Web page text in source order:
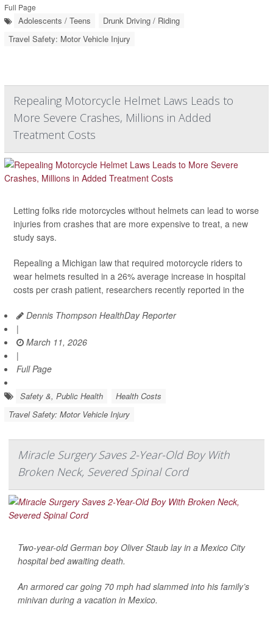
Full Page
Adolescents / Teens
Drunk Driving / Riding
Travel Safety: Motor Vehicle Injury
Repealing Motorcycle Helmet Laws Leads to
More Severe Crashes, Millions in Added
Treatment Costs
Letting folks ride motorcycles without helmets can lead to worse
injuries from crashes that are more expensive to treat, a new
study says.
Repealing a Michigan law that required motorcycle riders to
wear helmets resulted in a 26% average increase in hospital
costs per crash patient, researchers recently reported in the
Dennis Thompson HealthDay Reporter
|
March 11, 2026
|
Full Page
Safety &, Public Health
Health Costs
Travel Safety: Motor Vehicle Injury
Miracle Surgery Saves 2-Year-Old Boy With
Broken Neck, Severed Spinal Cord
Two-year-old German boy Oliver Staub lay in a Mexico City
hospital bed awaiting death.
An armored car going 70 mph had slammed into his family’s
minivan during a vacation in Mexico.